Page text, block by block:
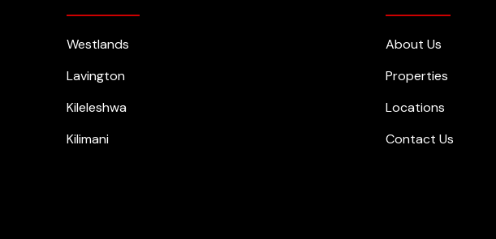
Westlands
Lavington
Kileleshwa
Kilimani
About Us
Properties
Locations
Contact Us